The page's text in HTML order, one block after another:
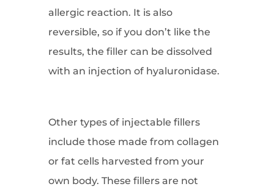
allergic reaction. It is also
reversible, so if you don’t like the
results, the filler can be dissolved
with an injection of hyaluronidase.
Other types of injectable fillers
include those made from collagen
or fat cells harvested from your
own body. These fillers are not